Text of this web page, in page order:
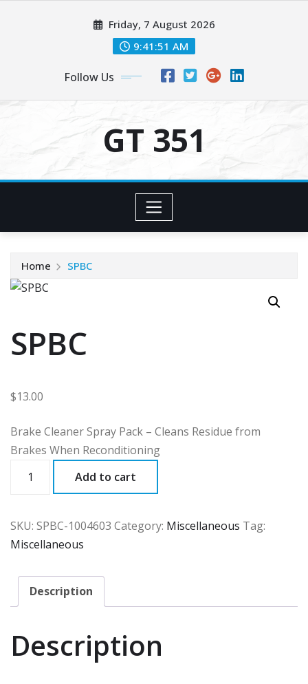
Friday, 7 August 2026
9:41:51 AM
Follow Us
GT 351
Home SPBC
SPBC
$13.00
Brake Cleaner Spray Pack – Cleans Residue from
Brakes When Reconditioning
quantity
Add to cart
SKU: SPBC-1004603 Category: Miscellaneous Tag:
Miscellaneous
Description
Description